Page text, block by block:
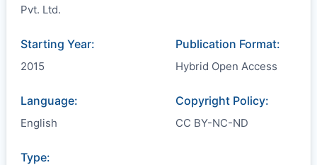
Pvt. Ltd.
Starting Year:
2015
Publication Format:
Hybrid Open Access
Language:
English
Copyright Policy:
CC BY-NC-ND
Type: